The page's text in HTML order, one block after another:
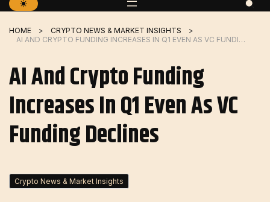
HOME
CRYPTO NEWS & MARKET INSIGHTS
AI AND CRYPTO FUNDING INCREASES IN Q1 EVEN AS VC FUNDING DECLINES
AI And Crypto Funding
Increases In Q1 Even As VC
Funding Declines
Crypto News & Market Insights